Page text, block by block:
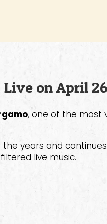
on April 26
, one of the most
years and
live music.